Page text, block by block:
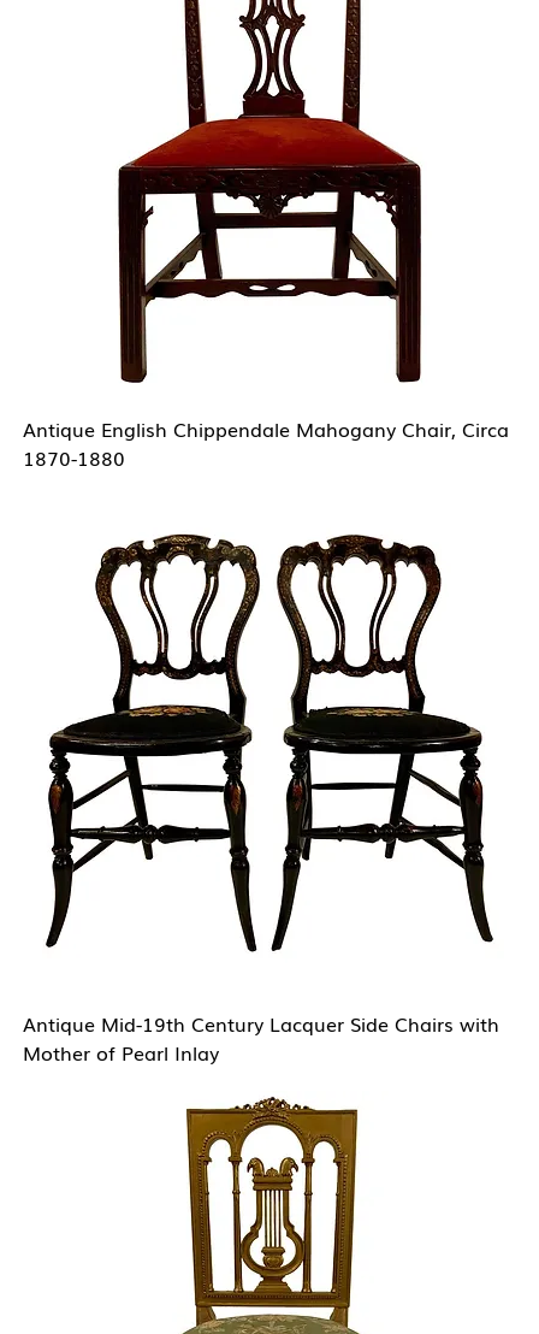
Antique English Chippendale Mahogany Chair, Circa
1870-1880
Antique Mid-19th Century Lacquer Side Chairs with
Mother of Pearl Inlay